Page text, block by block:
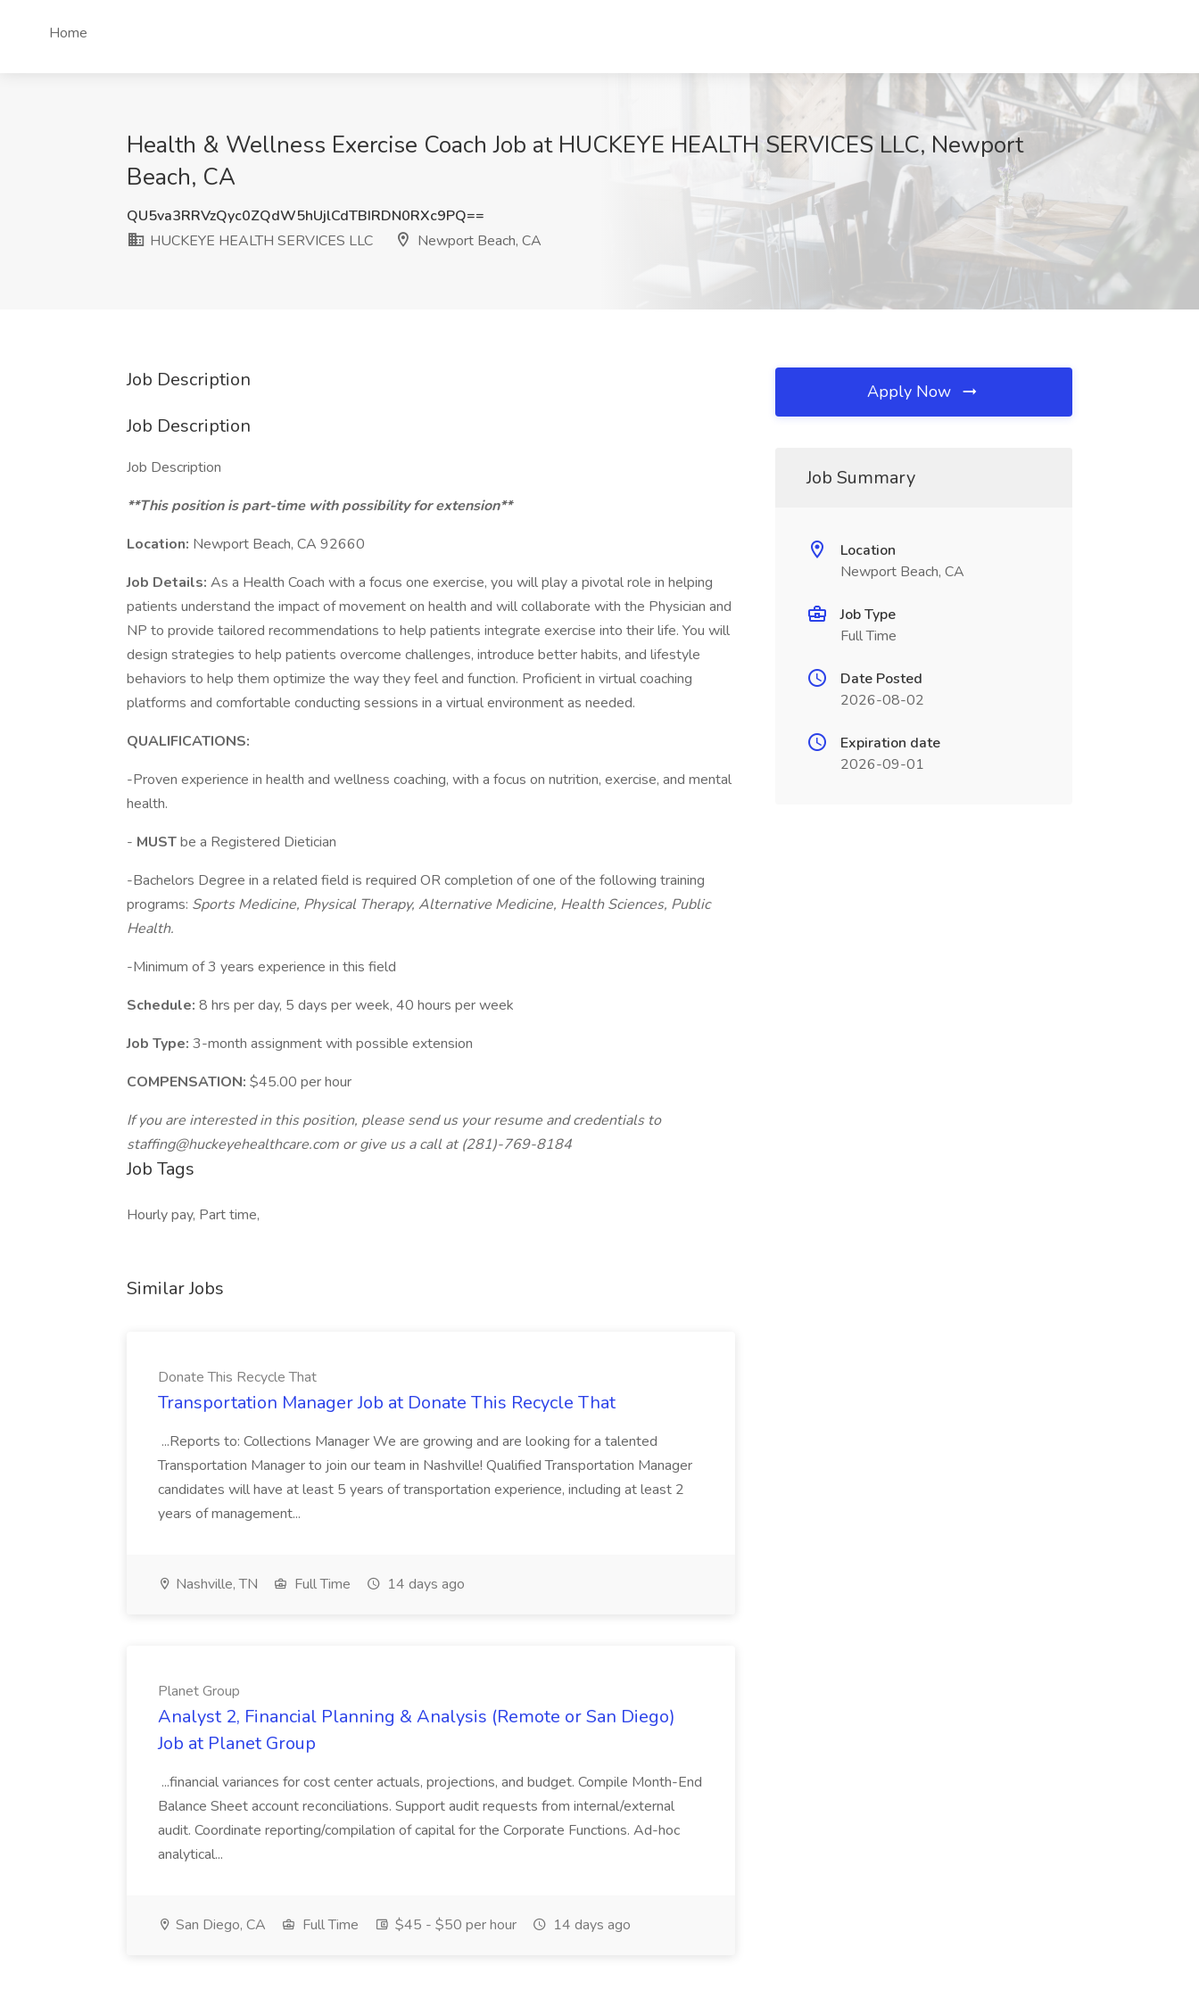
Home
Health & Wellness Exercise Coach Job at HUCKEYE HEALTH SERVICES LLC, Newport
Beach, CA
QU5va3RRVzQyc0ZQdW5hUjlCdTBIRDN0RXc9PQ==
HUCKEYE HEALTH SERVICES LLC
Newport Beach, CA
Job Description
Job Description
Job Description
**This position is part-time with possibility for extension**
Location: Newport Beach, CA 92660
Job Details: As a Health Coach with a focus one exercise, you will play a pivotal role in helping
patients understand the impact of movement on health and will collaborate with the Physician and
NP to provide tailored recommendations to help patients integrate exercise into their life. You will
design strategies to help patients overcome challenges, introduce better habits, and lifestyle
behaviors to help them optimize the way they feel and function. Proficient in virtual coaching
platforms and comfortable conducting sessions in a virtual environment as needed.
QUALIFICATIONS:
-Proven experience in health and wellness coaching, with a focus on nutrition, exercise, and mental
health.
- MUSTbe a Registered Dietician
-Bachelors Degree in a related field is required OR completion of one of the following training
programs: Sports Medicine, Physical Therapy, Alternative Medicine, Health Sciences, Public
Health.
-Minimum of 3 years experience in this field
Schedule: 8 hrs per day, 5 days per week, 40 hours per week
Job Type: 3-month assignment with possible extension
COMPENSATION: $45.00 per hour
If you are interested in this position, please send us your resume and credentials to
staffing@huckeyehealthcare.com or give us a call at (281)-769-8184
Job Tags
Hourly pay, Part time,
Similar Jobs
Donate This Recycle That
Transportation Manager Job at Donate This Recycle That
...Reports to: Collections Manager We are growing and are looking for a talented
Transportation Manager to join our team in Nashville! Qualified Transportation Manager
candidates will have at least 5 years of transportation experience, including at least 2
years of management...
Nashville, TN Full Time 14 days ago
Planet Group
Analyst 2, Financial Planning & Analysis (Remote or San Diego)
Job at Planet Group
...financial variances for cost center actuals, projections, and budget. Compile Month-End
Balance Sheet account reconciliations. Support audit requests from internal/external
audit. Coordinate reporting/compilation of capital for the Corporate Functions. Ad-hoc
analytical...
San Diego, CA Full Time $45 - $50 per hour 14 days ago
Apply Now
Job Summary
Location
Newport Beach, CA
Job Type
Full Time
Date Posted
2026-08-02
Expiration date
2026-09-01